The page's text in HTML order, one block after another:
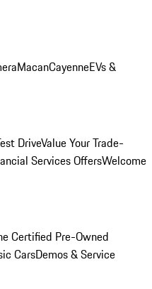
MacanCayenneEVs &
DriveValue Your Trade-
Services OffersWelcome
Certified Pre-Owned
CarsDemos & Service